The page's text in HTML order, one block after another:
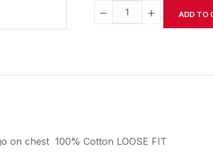
− + ADD TO
on chest 100% Cotton LOOSE FIT